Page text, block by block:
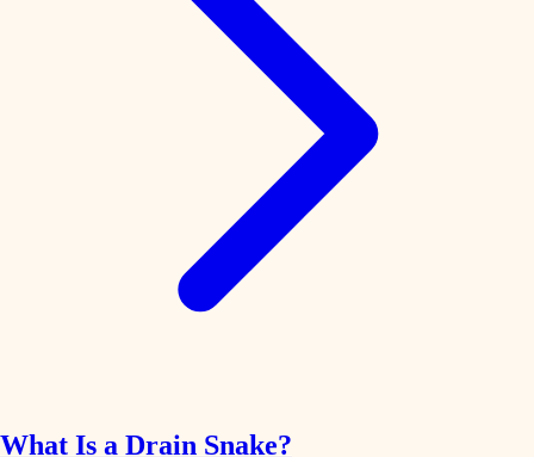
What Is a Drain Snake?